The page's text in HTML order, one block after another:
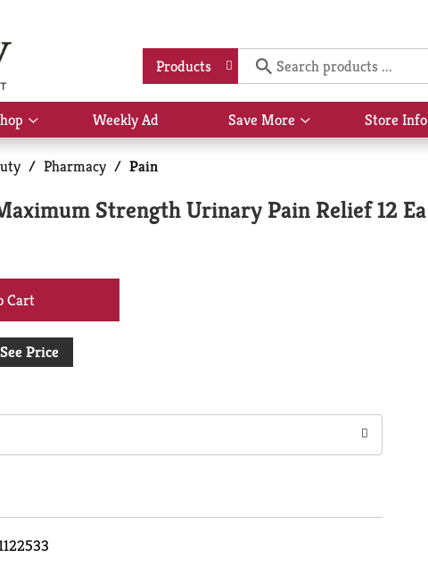
Products
Show
submenu
for
Shop
Weekly Ad Save More
Show
submenu
More
Store Info
/ Pharmacy / Pain
Strength Urinary Pain Relief 12 Ea
Price